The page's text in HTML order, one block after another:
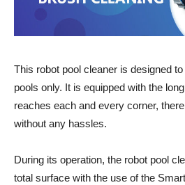
This robot pool cleaner is designed
pools only. It is equipped with the
reaches each and every corner,
without any hassles.
During its operation, the robot pool
total surface with the use of the